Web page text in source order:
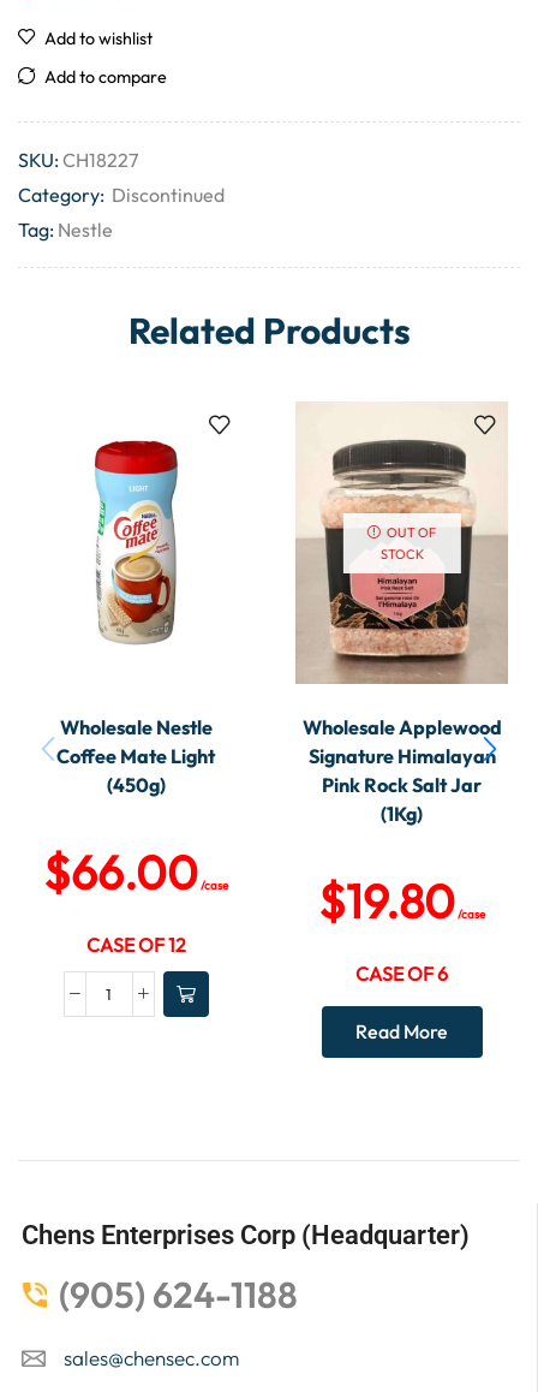
Add to wishlist
Add to compare
SKU:CH18227
Category: Discontinued
Tag: Nestle
Related Products
Wholesale Nestle
Coffee Mate Light
(450g)
$66.00/case
CASE OF 12
OUT OF
STOCK
Wholesale Applewood
Signature Himalayan
Pink Rock Salt Jar
(1Kg)
$19.80/case
CASE OF 6
Read More
Chens Enterprises Corp (Headquarter)
(905) 624-1188
sales@chensec.com